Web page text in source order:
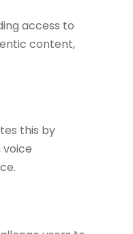
access to
content,
this by
voice